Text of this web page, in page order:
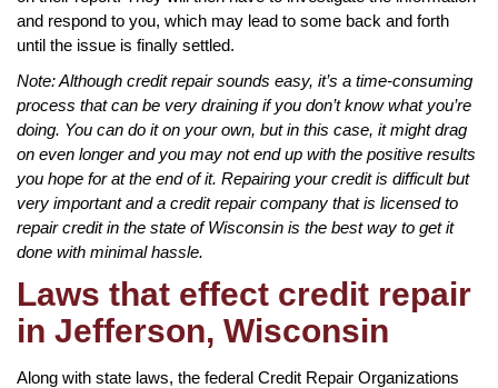
and respond to you, which may lead to some back and forth
until the issue is finally settled.
Note: Although credit repair sounds easy, it’s a time-consuming
process that can be very draining if you don’t know what you’re
doing. You can do it on your own, but in this case, it might drag
on even longer and you may not end up with the positive results
you hope for at the end of it. Repairing your credit is difficult but
very important and a credit repair company that is licensed to
repair credit in the state of Wisconsin is the best way to get it
done with minimal hassle.
Laws that effect credit repair
in Jefferson, Wisconsin
Along with state laws, the federal Credit Repair Organizations